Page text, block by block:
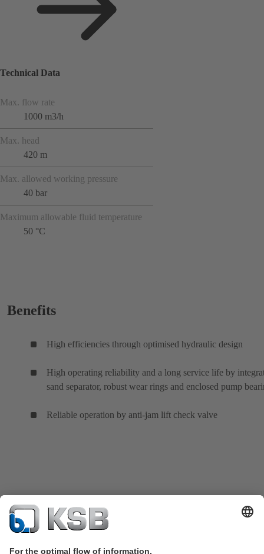
Technical Data
Max. flow rate
1000 m3/h
Max. head
420 m
Max. allowed working pressure
40 bar
Maximum allowable fluid temperature
50 °C
Benefits
High efficiencies through optimised hydraulic design
High operating reliability and a long service life by
sand separator, robust wear rings and enclosed pump
Reliable operation by anti-jam lift check valve